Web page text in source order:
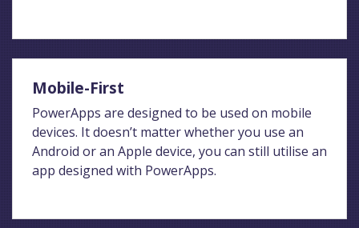
Mobile-First
PowerApps are designed to be used on mobile
devices. It doesn’t matter whether you use an
Android or an Apple device, you can still utilise an
app designed with PowerApps.